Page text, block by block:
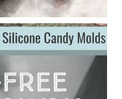
I’ve received a lot of
eating liver and had
Mostly they were